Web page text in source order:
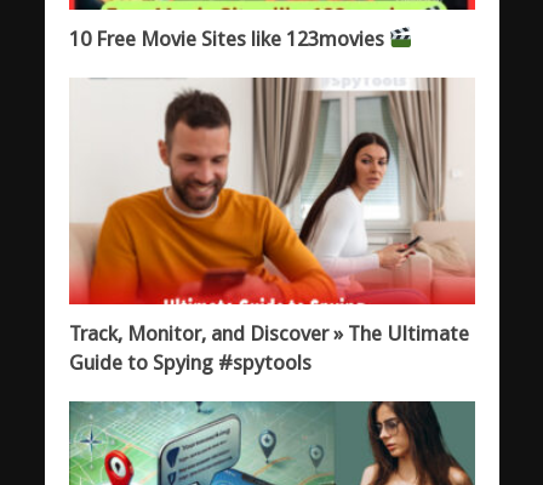
10 Free Movie Sites like 123movies
Track, Monitor, and Discover » The Ultimate
Guide to Spying #spytools